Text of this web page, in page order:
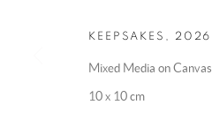
KEEPSAKES 2026
Mixed Media on Canvas
10 x 10 cm